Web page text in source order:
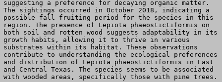
suggesting a preference for decaying organic matter.
The sightings occurred in October 2018, indicating a
possible fall fruiting period for the species in this
region. The presence of Lepiota phaeostictiformis on
both soil and rotten wood suggests adaptability in its
growth habits, allowing it to thrive in various
substrates within its habitat. These observations
contribute to understanding the ecological preferences
and distribution of Lepiota phaeostictiformis in East
and Central Texas. The species seems to be associated
with wooded areas, specifically those with pine trees.